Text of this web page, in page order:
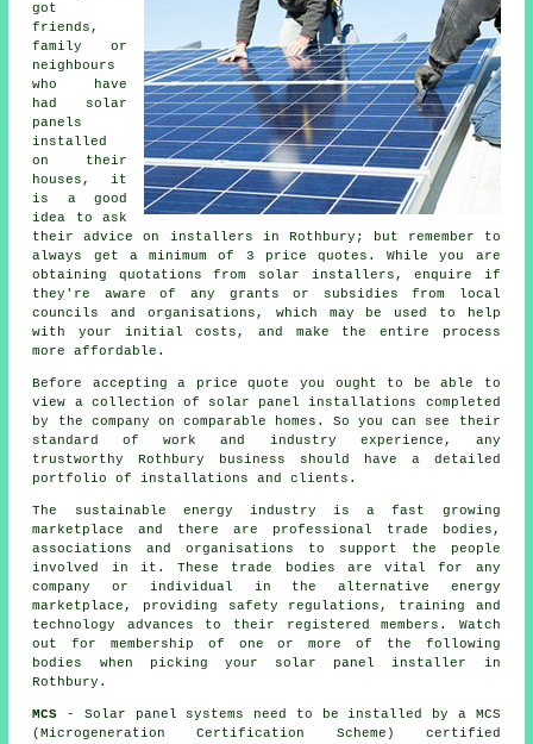
got
friends,
family or
neighbours
who have
had solar
panels
installed
on their
houses, it
is a good
idea to ask
their advice on installers in Rothbury; but remember to
always get a minimum of 3 price quotes. While you are
obtaining quotations from solar installers, enquire if
they're aware of any grants or subsidies from local
councils and organisations, which may be used to help
with your initial costs, and make the entire process
more affordable.
Before accepting a price quote you ought to be able to
view a collection of solar panel installations completed
by the company on comparable homes. So you can see their
standard of work and industry experience, any
trustworthy Rothbury business should have a detailed
portfolio of installations and clients.
The sustainable energy industry is a fast growing
marketplace and there are professional trade bodies,
associations and organisations to support the people
involved in it. These trade bodies are vital for any
company or individual in the alternative energy
marketplace, providing safety regulations, training and
technology advances to their registered members. Watch
out for membership of one or more of the following
bodies when picking your solar panel installer in
Rothbury.
MCS - Solar panel systems need to be installed by a MCS
(Microgeneration Certification Scheme) certified